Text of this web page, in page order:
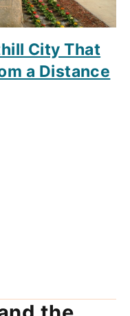
City That
a Distance